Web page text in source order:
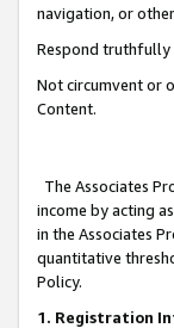
navigation, or
Respond truthfully
Not circumvent or
Content.
The Associates
income by acting
in the Associates
quantitative
Policy.
1. Registration